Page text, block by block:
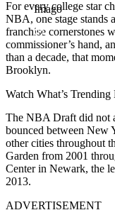
Imago
For every college star
NBA, one stage stands
franchise cornerstones
commissioner’s hand,
than a decade, that
Brooklyn.
Watch What’s
The NBA Draft did not
bounced between New
other cities throughout
Garden from 2001
Center in Newark, the
2013.
ADVERTISEMENT